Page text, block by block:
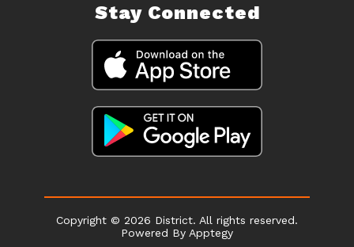
Stay Connected
Copyright © 2026 District. All rights reserved.
Powered By Apptegy